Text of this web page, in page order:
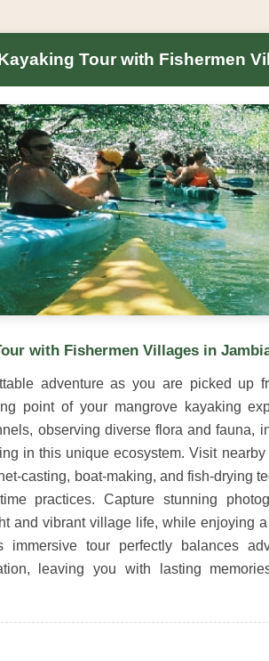
Tour with Fishermen
with Fishermen Villages in
adventure as you are picked up
point of your mangrove kayaking
observing diverse flora and fauna,
in this unique ecosystem. Visit
casting, boat-making, and fish-drying
practices. Capture stunning
and vibrant village life, while enjoying
immersive tour perfectly balances
leaving you with lasting